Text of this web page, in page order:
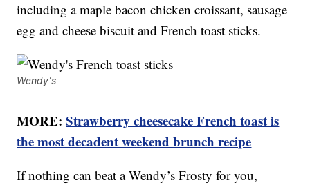
including a maple bacon chicken croissant, sausage
egg and cheese biscuit and French toast sticks.
Wendy's
MORE:Strawberry cheesecake French toast is
the most decadent weekend brunch recipe
If nothing can beat a Wendy’s Frosty for you,